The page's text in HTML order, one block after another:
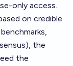
only access.
on credible
the
the